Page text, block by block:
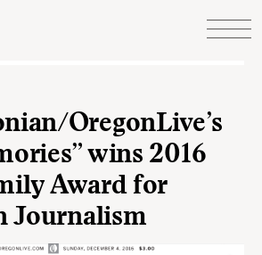
OregonLive’s
wins 2016
Award for
Journalism